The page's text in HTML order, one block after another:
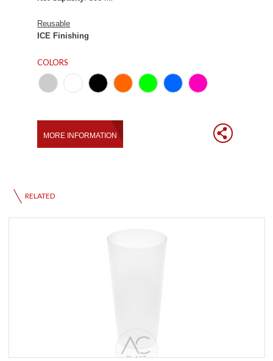
Reusable
ICEFinishing
COLORS
RELATED